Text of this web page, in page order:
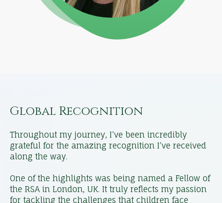
Global Recognition
Throughout my journey, I’ve been incredibly
grateful for the amazing recognition I’ve received
along the way.
One of the highlights was being named a Fellow of
the RSA in London, UK. It truly reflects my passion
for tackling the challenges that children face